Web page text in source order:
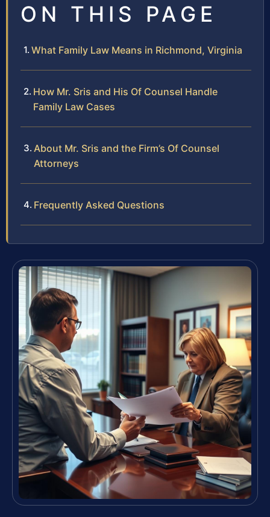
ON THIS PAGE
What Family Law Means in Richmond, Virginia
How Mr. Sris and His Of Counsel Handle
Family Law Cases
About Mr. Sris and the Firm’s Of Counsel
Attorneys
Frequently Asked Questions